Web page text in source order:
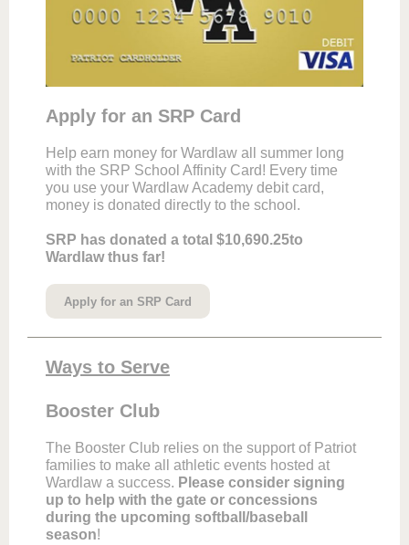
Apply for an SRP Card
Help earn money for Wardlaw all summer long
with the SRP School Affinity Card! Every time
you use your Wardlaw Academy debit card,
money is donated directly to the school.
SRP has donated a total $10,690.25to
Wardlaw thus far!
Apply for an SRP Card
Ways to Serve
Booster Club
The Booster Club relies on the support of Patriot
families to make all athletic events hosted at
Wardlaw a success. Please consider signing
up to help with the gate or concessions
during the upcoming softball/baseball
season!